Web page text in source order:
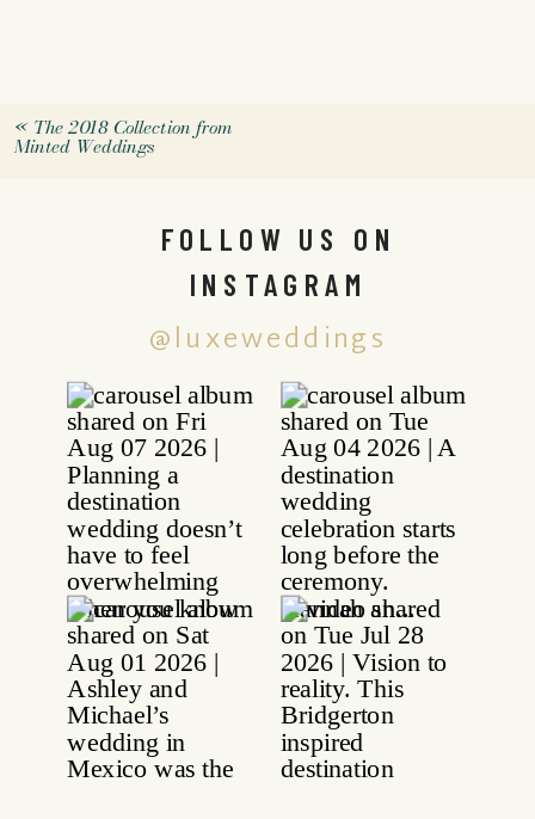
« The 2018 Collection from
Minted Weddings
@luxeweddings
FOLLOW US ON
INSTAGRAM